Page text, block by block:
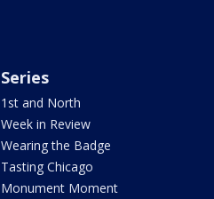
Series
1st and North
Week in Review
Wearing the Badge
Tasting Chicago
Monument Moment